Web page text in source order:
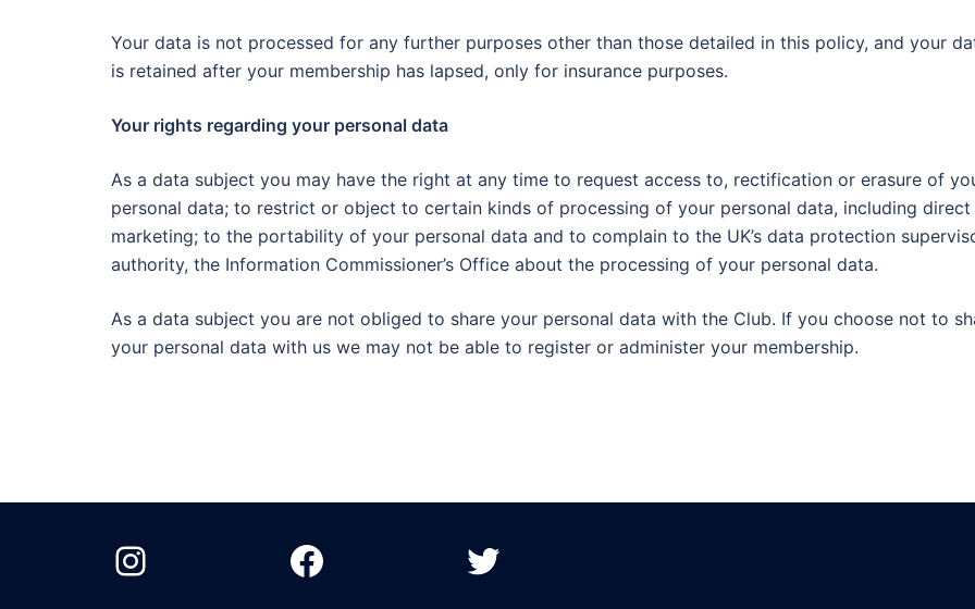
Your data is not processed for any further purposes other than those detailed in this policy, and your
is retained after your membership has lapsed, only for insurance purposes.
Your rights regarding your personal data
As a data subject you may have the right at any time to request access to, rectification or erasure of
personal data; to restrict or object to certain kinds of processing of your personal data, including direct
marketing; to the portability of your personal data and to complain to the UK’s data protection
authority, the Information Commissioner’s Office about the processing of your personal data.
As a data subject you are not obliged to share your personal data with the Club. If you choose not to
your personal data with us we may not be able to register or administer your membership.
InstagramFacebook Twitter